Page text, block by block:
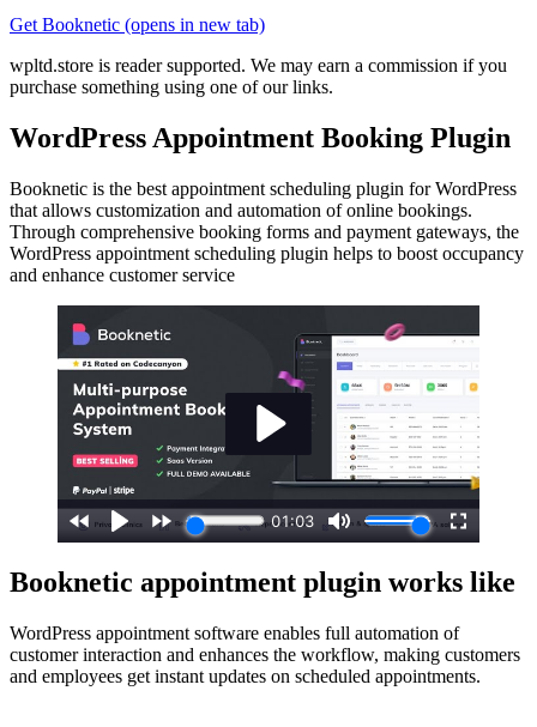
Get Booknetic (opens in new tab)
wpltd.store is reader supported. We may earn a commission if you
purchase something using one of our links.
WordPress Appointment Booking Plugin
Booknetic is the best appointment scheduling plugin for WordPress
that allows customization and automation of online bookings.
Through comprehensive booking forms and payment gateways, the
WordPress appointment scheduling plugin helps to boost occupancy
and enhance customer service
Booknetic appointment plugin works like
WordPress appointment software enables full automation of
customer interaction and enhances the workflow, making customers
and employees get instant updates on scheduled appointments.